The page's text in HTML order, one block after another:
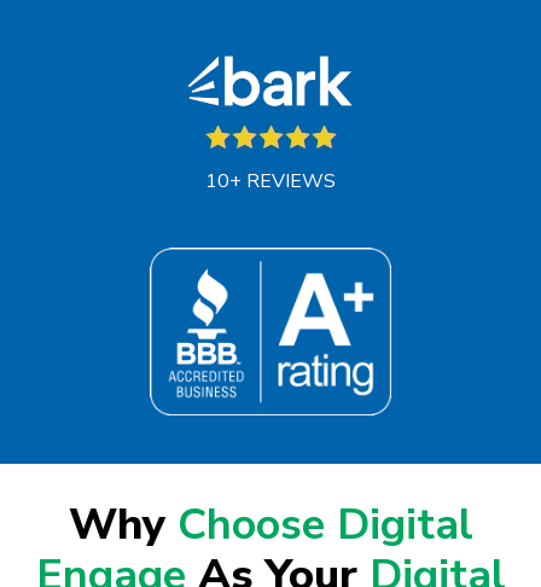
10+ REVIEWS
Why Choose Digital